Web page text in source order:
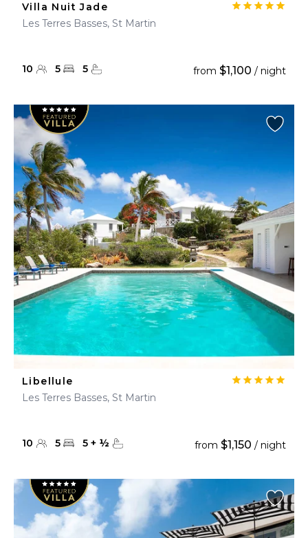
Villa Nuit Jade
Les Terres Basses, St Martin
10 5 5 from $1,100 / night
Libellule
Les Terres Basses, St Martin
10 5 5 + ½ from $1,150 / night